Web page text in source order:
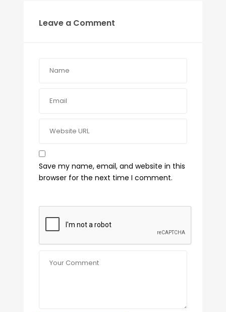
Leave a Comment
Save my name, email, and website in this
browser for the next time I comment.